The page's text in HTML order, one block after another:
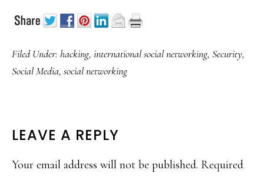
Filed Under: hacking, international social networking, Security,
Social Media, social networking
READER
INTERACTIONS
LEAVE A REPLY
Your email address will not be published. Required